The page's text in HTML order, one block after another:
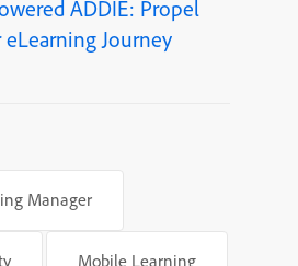
ADDIE: Propel
Journey
Manager
Mobile Learning